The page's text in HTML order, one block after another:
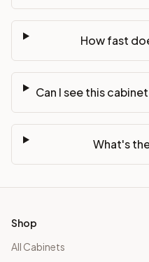
How fast
Can I see this
What's
Shop
All Cabinets